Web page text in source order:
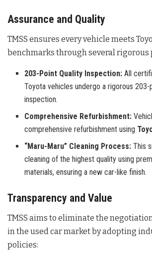
Assurance and Quality
TMSS ensures every vehicle meets
benchmarks through several rigorous
203-Point Quality Inspection: All
Toyota vehicles undergo a rigorous 203-
inspection.
Comprehensive Refurbishment:
comprehensive refurbishment using
“Maru-Maru” Cleaning Process: This
cleaning of the highest quality using
materials, ensuring a new car-like finish.
Transparency and Value
TMSS aims to eliminate the
in the used car market by adopting
policies: